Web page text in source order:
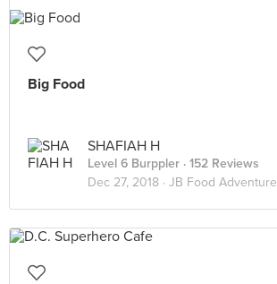
Big Food
SHAFIAH H
Level 6 Burppler · 152 Reviews
Dec 27, 2018 · JB Food Adventure